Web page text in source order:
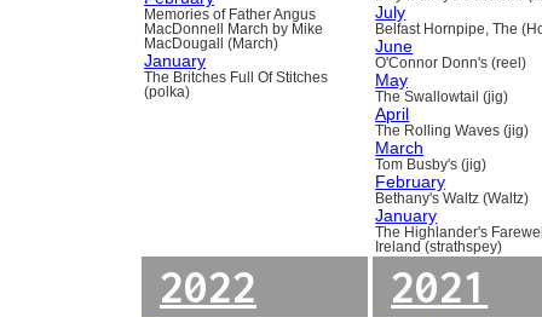
Memories of Father Angus
MacDonnell March by Mike
MacDougall (March)
January
The Britches Full Of Stitches
(polka)
July
Belfast Hornpipe, The
June
O'Connor Donn's (reel)
May
The Swallowtail (jig)
April
The Rolling Waves (jig)
March
Tom Busby's (jig)
February
Bethany's Waltz (Waltz)
January
The Highlander's
Ireland (strathspey)
2022 2021